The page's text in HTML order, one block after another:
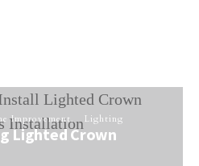
Improvement Lighting
Lighted Crown